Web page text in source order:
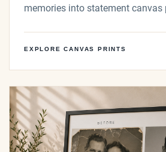
memories into statement canvas
EXPLORE CANVAS PRINTS